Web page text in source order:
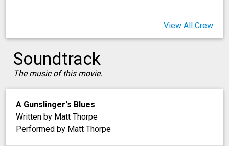
View All Crew
Soundtrack
The music of this movie.
A Gunslinger's Blues
Written by Matt Thorpe
Performed by Matt Thorpe